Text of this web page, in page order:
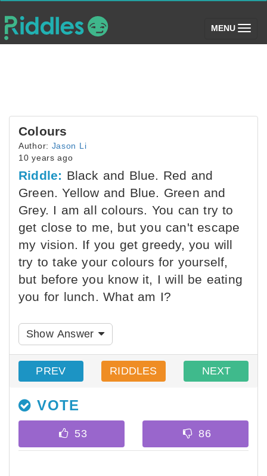
MENU (toggle)
Colours
Author: Jason Li
10 years ago
Riddle: Black and Blue. Red and
Green. Yellow and Blue. Green and
Grey. I am all colours. You can try to
get close to me, but you can't escape
my vision. If you get greedy, you will
try to take your colours for yourself,
but before you know it, I will be eating
you for lunch. What am I?
Show Answer
PREV RIDDLES NEXT
VOTE